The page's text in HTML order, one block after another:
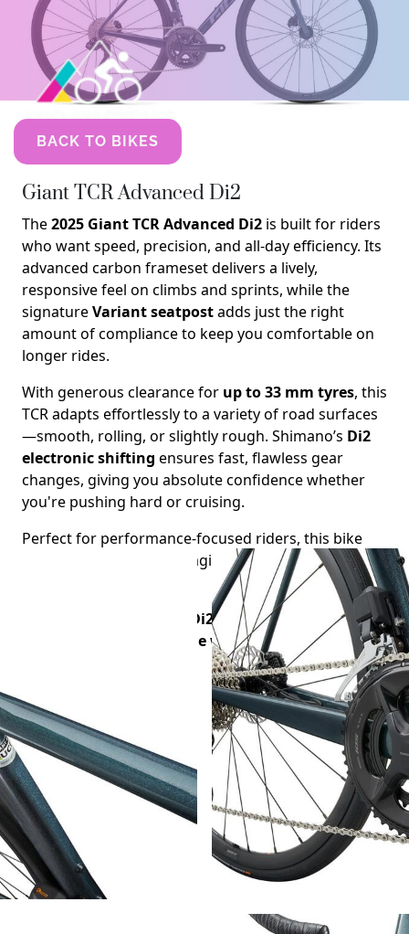
BACK TO BIKES
Giant TCR Advanced Di2
The2025 Giant TCR Advanced Di2 is built for riders
who want speed, precision, and all-day efficiency. Its
advanced carbon frameset delivers a lively,
responsive feel on climbs and sprints, while the
signatureVariant seatpostadds just the right
amount of compliance to keep you comfortable on
longer rides.
With generous clearance for up to 33 mm tyres, this
TCR adapts effortlessly to a variety of road surfaces
—smooth, rolling, or slightly rough. Shimano’s Di2
electronic shifting ensures fast, flawless gear
changes, giving you absolute confidence whether
you're pushing hard or cruising.
Perfect for performance-focused riders, this bike
offers the ideal blend of agility, comfort, and
Hire the TCR Advanced Di2 and experience a
premium, race-ready ride wherever your journey